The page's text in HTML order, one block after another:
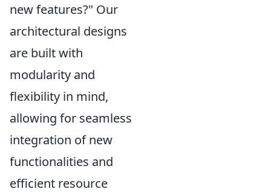
new features?" Our
architectural designs
are built with
modularity and
flexibility in mind,
allowing for seamless
integration of new
functionalities and
efficient resource